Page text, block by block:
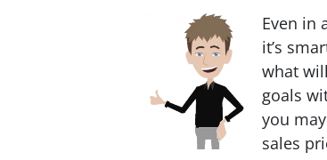
Even in
it’s
what
goals
you
sales